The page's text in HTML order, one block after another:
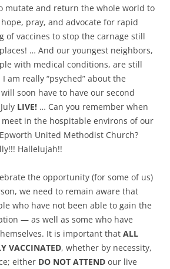
mutate and return the whole world to
hope, pray, and advocate for rapid
of vaccines to stop the carnage still
… And our youngest neighbors,
with medical conditions, are still
am really “psyched” about the
soon have to have our second
LIVE! … Can you remember when
in the hospitable environs of our
United Methodist Church?
Hallelujah!!
the opportunity (for some of us)
we need to remain aware that
who have not been able to gain the
— as well as some who have
It is important that ALL
VACCINATED, whether by necessity,
either DO NOT ATTEND our live